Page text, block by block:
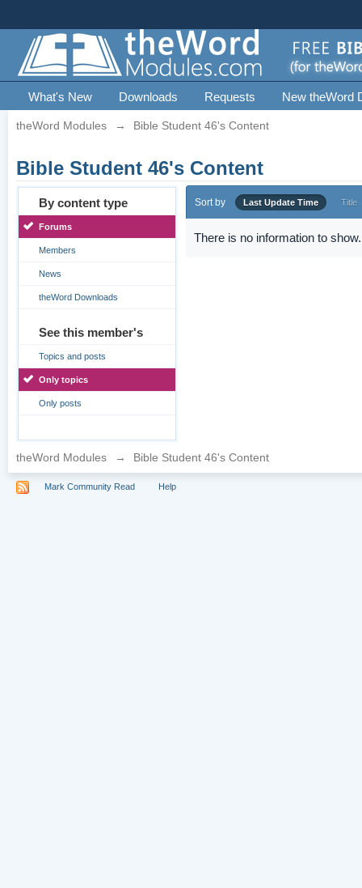
What's New Downloads Requests New theWord
theWord Modules → Bible Student 46's Content
Bible Student 46's Content
By content type
Forums
Members
News
theWord Downloads
See this member's
Topics and posts
Only topics
Only posts
Sort by Last Update Time Title
There is no information to show.
theWord Modules → Bible Student 46's Content
Mark Community Read Help